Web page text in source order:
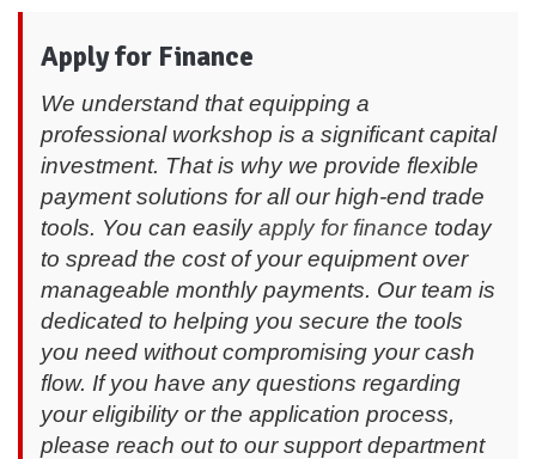
Apply for Finance
We understand that equipping a
professional workshop is a significant capital
investment. That is why we provide flexible
payment solutions for all our high-end trade
tools. You can easilyapply for finance today
to spread the cost of your equipment over
manageable monthly payments. Our team is
dedicated to helping you secure the tools
you need without compromising your cash
flow. If you have any questions regarding
your eligibility or the application process,
please reach out to our support department